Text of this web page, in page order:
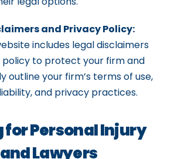
and Privacy Policy:
includes legal disclaimers
policy to protect your firm and
outline your firm’s terms of use,
and privacy practices.
for Personal Injury
Lawyers